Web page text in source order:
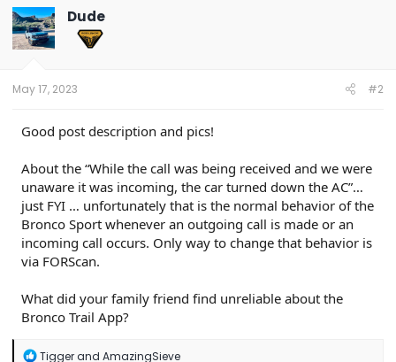
Dude
May 17, 2023 #2
Good post description and pics!
About the “While the call was being received and we were
unaware it was incoming, the car turned down the AC”…
just FYI … unfortunately that is the normal behavior of the
Bronco Sport whenever an outgoing call is made or an
incoming call occurs. Only way to change that behavior is
via FORScan.
What did your family friend find unreliable about the
Bronco Trail App?
R
Tiggerand AmazingSieve